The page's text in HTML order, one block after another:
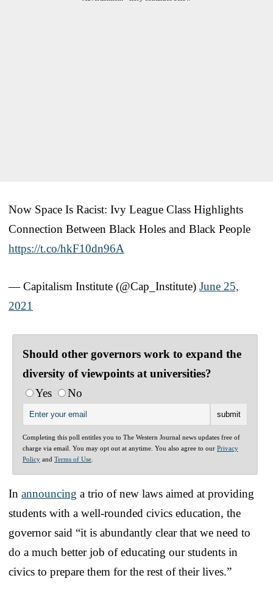
Now Space Is Racist: Ivy League Class Highlights
Connection Between Black Holes and Black People
https://t.co/hkF10dn96A
— Capitalism Institute (@Cap_Institute) June 25,
2021
Should other governors work to expand the
diversity of viewpoints at universities?
Yes
No
Completing this poll entitles you to The Western Journal news updates free of
charge via email. You may opt out at anytime. You also agree to our Privacy
Policy and Terms of Use
In announcing a trio of new laws aimed at providing
students with a well-rounded civics education, the
governor said “it is abundantly clear that we need to
do a much better job of educating our students in
civics to prepare them for the rest of their lives.”